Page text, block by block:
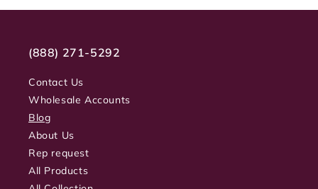
(888) 271-5292
Contact Us
Wholesale Accounts
Blog
About Us
Rep request
All Products